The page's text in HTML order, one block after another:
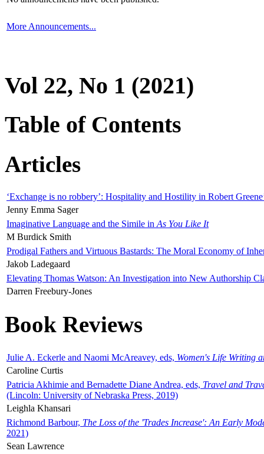
More Announcements...
Vol 22, No 1 (2021)
Table of Contents
Articles
‘Exchange is no robbery’: Hospitality and Hostility in Robert
Jenny Emma Sager
Imaginative Language and the Simile in As You Like It
M Burdick Smith
Prodigal Fathers and Virtuous Bastards: The Moral Economy of
Jakob Ladegaard
Elevating Thomas Watson: An Investigation into New Authorship
Darren Freebury-Jones
Book Reviews
Julie A. Eckerle and Naomi McAreavey, eds, Women's Life Writing
Caroline Curtis
Patricia Akhimie and Bernadette Diane Andrea, eds, Travel and
(Lincoln: University of Nebraska Press, 2019)
Leighla Khansari
Richmond Barbour, The Loss of the 'Trades Increase': An Early
2021)
Sean Lawrence